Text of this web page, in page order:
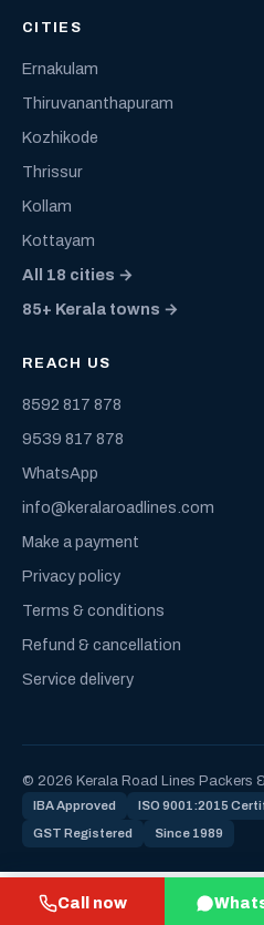
Call now
CITIES
Ernakulam
Thiruvananthapuram
Kozhikode
Thrissur
Kollam
Kottayam
All 18 cities →
85+ Kerala towns →
REACH US
8592 817 878
9539 817 878
WhatsApp
info@keralaroadlines.com
Make a payment
Privacy policy
Terms & conditions
Refund & cancellation
Service delivery
© 2026 Kerala Road Lines Packers
IBA Approved ISO 9001:2015
GST Registered Since 1989